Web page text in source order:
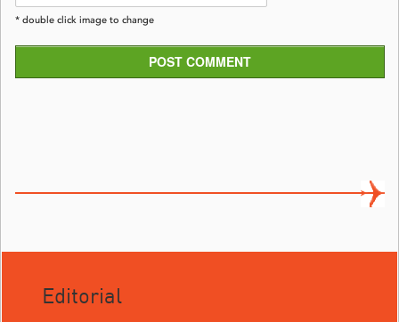
* double click image to change
POST COMMENT
Editorial